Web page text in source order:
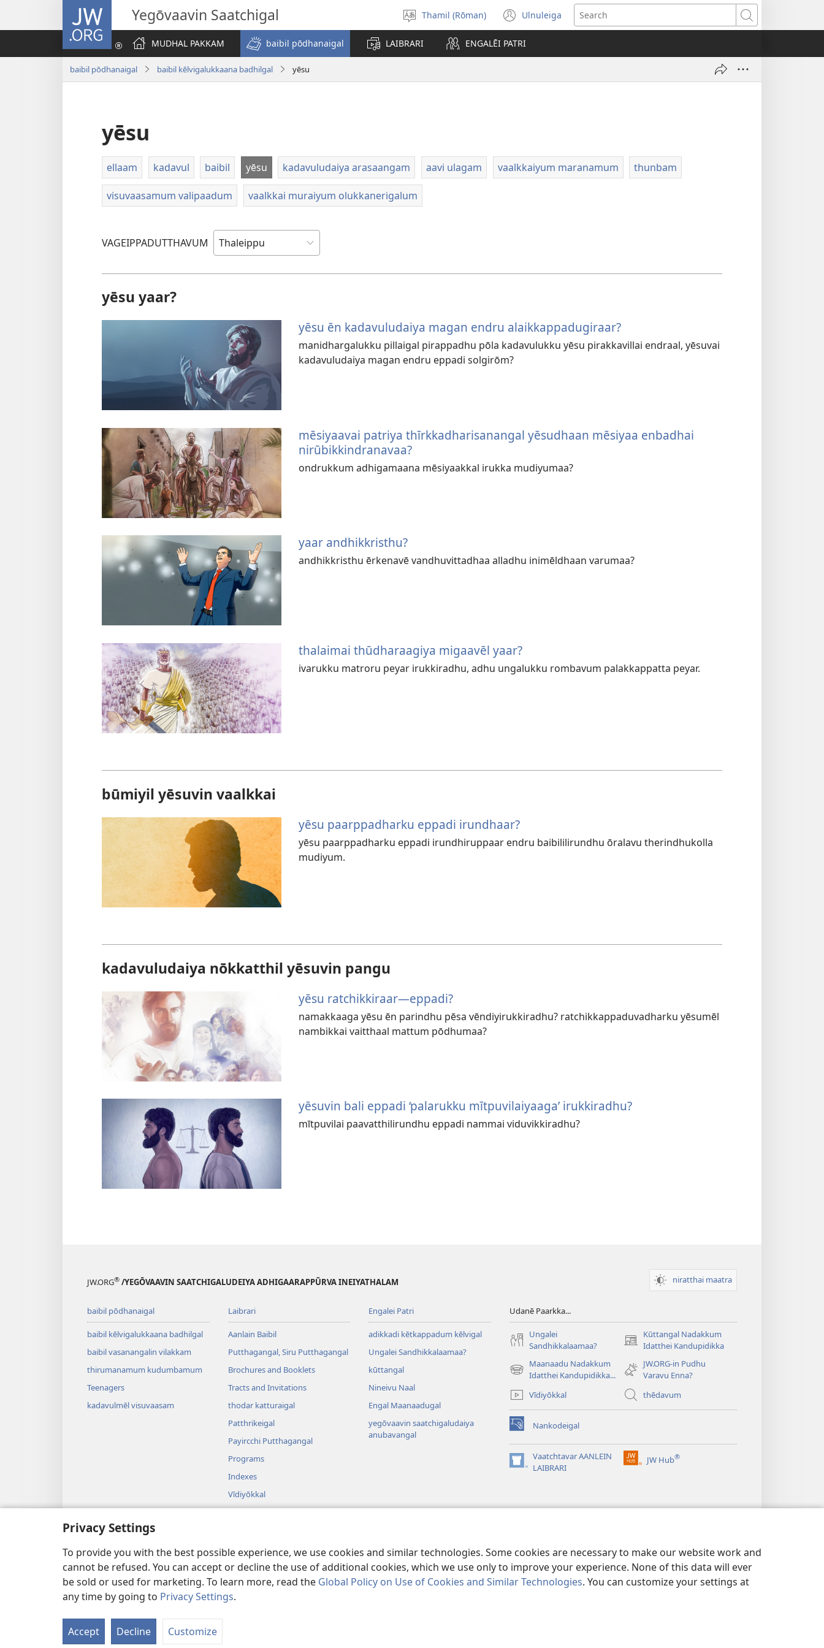
Privacy Settings
To provide you with the best possible experience, we use cookies and similar technologies. Some cookies are necessary to make our website work and
cannot be refused. You can accept or decline the use of additional cookies, which we use only to improve your experience. None of this data will ever
be sold or used for marketing. To learn more, read the Global Policy on Use of Cookies and Similar Technologies. You can customize your settings at
any time by going to Privacy Settings.
Accept Decline Customize
JW.ORG Yegōvaavin Saatchigal
Select
language
Thamil (Rōman) Ulnuleiga
(opens
new
Search
MUDHAL PAKKAM
baibil pōdhanaigal LAIBRARI ENGALĒI PATRI
baibil pōdhanaigal baibil kēlvigalukkaana badhilgal yēsu
yēsu
ellaam kadavul baibil yēsu kadavuludaiya arasaangam aavi ulagam vaalkkaiyum maranamum thunbam
visuvaasamum valipaadum vaalkkai muraiyum olukkanerigalum
VAGEIPPADUTTHAVUM
yēsu yaar?
yēsu ēn kadavuludaiya magan endru alaikkappadugiraar?
manidhargalukku pillaigal pirappadhu pōla kadavulukku yēsu pirakkavillai endraal, yēsuvai
kadavuludaiya magan endru eppadi solgirōm?
mēsiyaavai patriya thīrkkadharisanangal yēsudhaan mēsiyaa enbadhai
nirūbikkindranavaa?
ondrukkum adhigamaana mēsiyaakkal irukka mudiyumaa?
yaar andhikkristhu?
andhikkristhu ērkenavē vandhuvittadhaa alladhu inimēldhaan varumaa?
thalaimai thūdharaagiya migaavēl yaar?
ivarukku matroru peyar irukkiradhu, adhu ungalukku rombavum palakkappatta peyar.
būmiyil yēsuvin vaalkkai
yēsu paarppadharku eppadi irundhaar?
yēsu paarppadharku eppadi irundhiruppaar endru baibililirundhu ōralavu therindhukolla
mudiyum.
kadavuludaiya nōkkatthil yēsuvin pangu
yēsu ratchikkiraar—eppadi?
namakkaaga yēsu ēn parindhu pēsa vēndiyirukkiradhu? ratchikkappaduvadharku yēsumēl
nambikkai vaitthaal mattum pōdhumaa?
yēsuvin bali eppadi ‘palarukku mītpuvilaiyaaga’ irukkiradhu?
mītpuvilai paavatthilirundhu eppadi nammai viduvikkiradhu?
JW.ORG® /YEGŌVAAVIN SAATCHIGALUDEIYA ADHIGAARAPPŪRVA INEIYATHALAM niratthai maatra
baibil pōdhanaigal
baibil kēlvigalukkaana badhilgal
baibil vasanangalin vilakkam
thirumanamum kudumbamum
Teenagers
kadavulmēl visuvaasam
Laibrari
Aanlain Baibil
Putthagangal, Siru Putthagangal
Brochures and Booklets
Tracts and Invitations
thodar katturaigal
Patthrikeigal
Payircchi Putthagangal
Programs
Indexes
Vīdiyōkkal
Isei
Uyirōttamulla Baibil Vaasippu
Engalei Patri
adikkadi kētkappadum kēlvigal
Ungalei Sandhikkalaamaa?
kūttangal
Nineivu Naal
Engal Maanaadugal
yegōvaavin saatchigaludaiya
anubavangal
Udanē Paarkka...
Ungalei
Sandhikkalaamaa?
Kūttangal Nadakkum
Idatthei Kandupidikka
(opens
window)
Maanaadu Nadakkum
Idatthei Kandupidikka...
(opens
window)
JW.ORG-in Pudhu
Varavu Enna?
Vīdiyōkkal
thēdavum
Nankodeigal
(opens
new
window)Vaatchtavar AANLEIN
LAIBRARI
(opens
JW Hub®
(opens
Copyright © 2026 Watch Tower Bible and Tract Society of Pennsylvania.